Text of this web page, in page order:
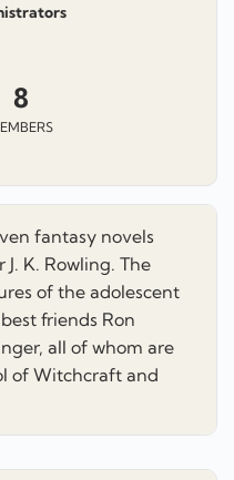
8
fantasy novels
K. Rowling. The
of the adolescent
friends Ron
all of whom are
of Witchcraft and